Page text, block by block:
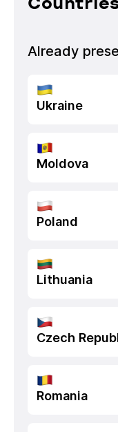
Already
Ukraine
Moldova
Poland
Lithuania
Czech
Romania